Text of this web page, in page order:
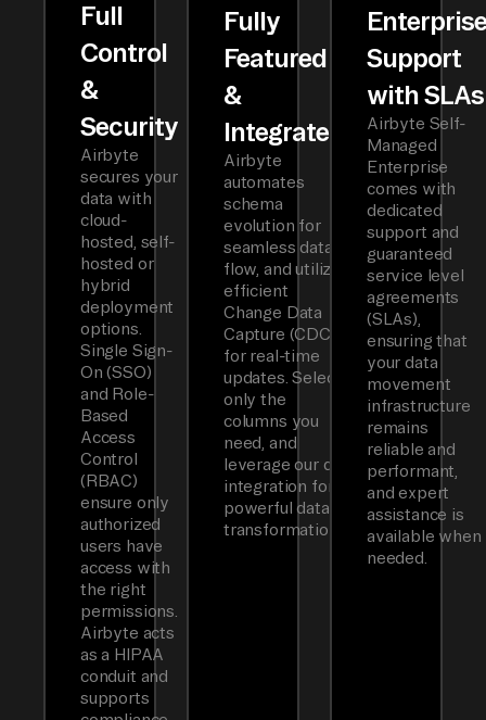
Full
Control
&
Security
Airbyte
secures your
data with
cloud-
hosted, self-
hosted or
hybrid
deployment
options.
Single Sign-
On (SSO)
and Role-
Based
Access
Control
(RBAC)
ensure only
authorized
users have
access with
the right
permissions.
Airbyte acts
as a HIPAA
conduit and
supports
Fully
Featured
&
Integrated
Airbyte
automates
schema
evolution for
seamless data
flow, and utilizes
efficient
Change Data
Capture (CDC)
for real-time
updates. Select
only the
columns you
need, and
leverage our dbt
integration for
powerful data
transformations.
Support
with SLAs
Airbyte Self-
Managed
Enterprise
comes with
dedicated
support and
guaranteed
service level
agreements
(SLAs),
ensuring that
your data
movement
infrastructure
remains
reliable and
performant,
and expert
assistance is
available when
needed.